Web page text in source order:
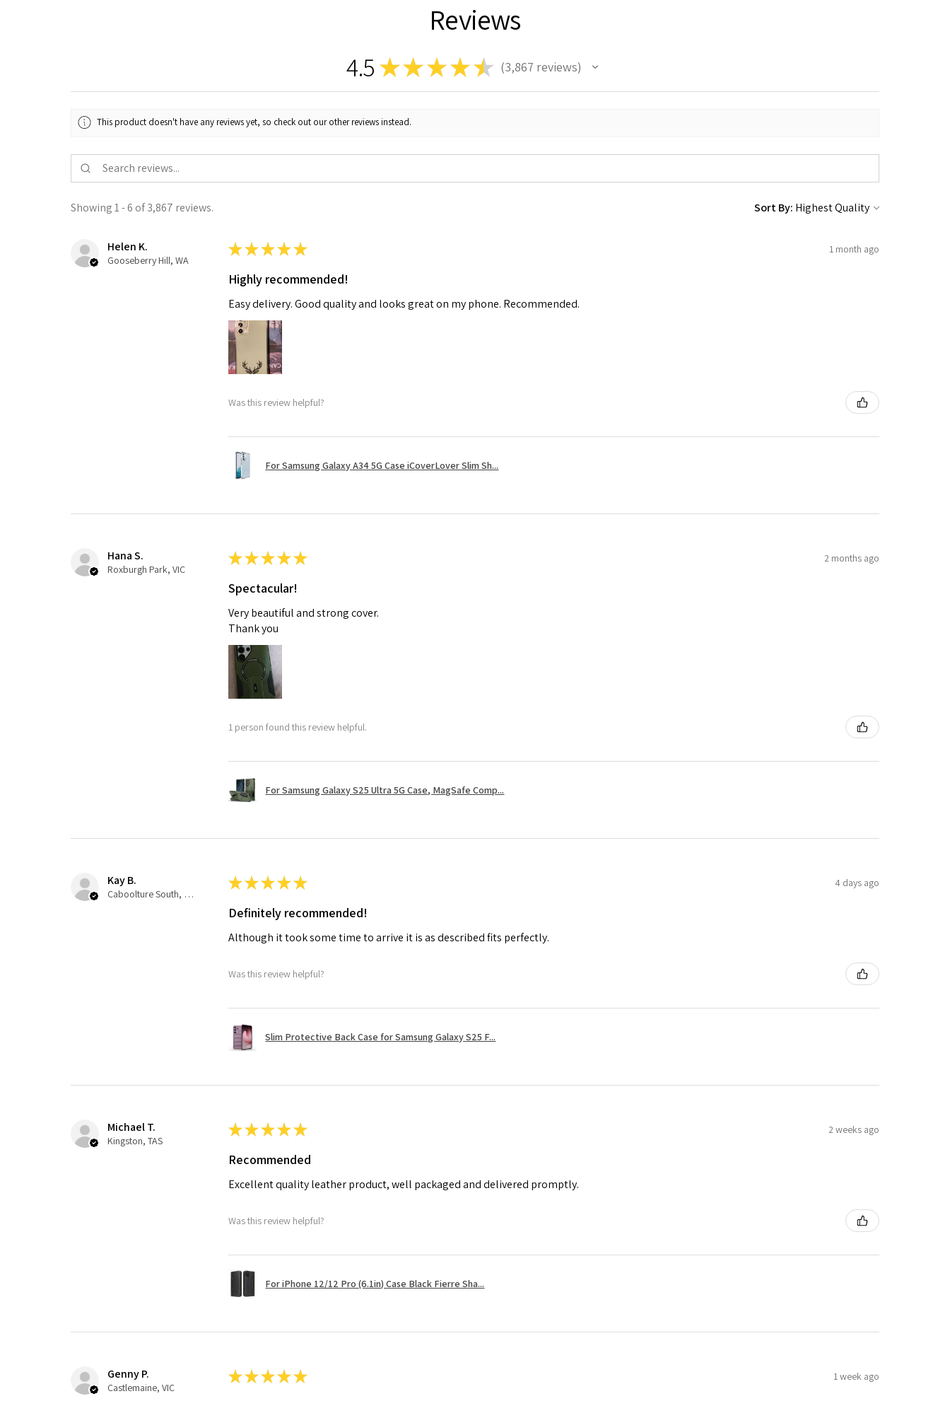
Reviews
4.5 ★★ ★ ★★ 3,867 reviews
3867
This product doesn't have any reviews yet, so check out our other reviews instead.
Showing 1 - 6 of 3,867 reviews. Sort By:
Helen K.
Gooseberry Hill, WA
★★★★★ 1 month ago
Highly recommended!
Easy delivery. Good quality and looks great on my phone. Recommended.
Was this review helpful?
For Samsung Galaxy A34 5G Case iCoverLover Slim Sh...
Hana S.
Roxburgh Park, VIC
★★★★★ 2 months ago
Spectacular!
Very beautiful and strong cover.
Thank you
1 person found this review helpful.
For Samsung Galaxy S25 Ultra 5G Case, MagSafe Comp...
Kay B.
Caboolture South, QLD
★★★★★ 4 days ago
Definitely recommended!
Although it took some time to arrive it is as described fits perfectly.
Was this review helpful?
Slim Protective Back Case for Samsung Galaxy S25 F...
Michael T.
Kingston, TAS
★★★★★ 2 weeks ago
Recommended
Excellent quality leather product, well packaged and delivered promptly.
Was this review helpful?
For iPhone 12/12 Pro (6.1in) Case Black Fierre Sha...
Genny P.
Castlemaine, VIC
★★★★★ 1 week ago